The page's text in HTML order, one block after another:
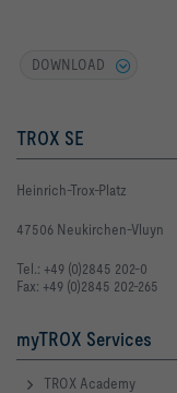
DOWNLOAD
TROX SE
Heinrich-Trox-Platz
47506 Neukirchen-Vluyn
Tel.: +49 (0)2845 202-0
Fax: +49 (0)2845 202-265
myTROX Services
TROX Academy